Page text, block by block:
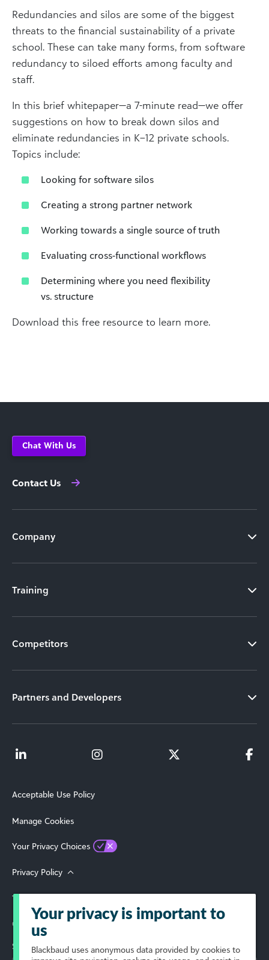
Redundancies and silos are some of the biggest
threats to the financial sustainability of a private
school. These can take many forms, from software
redundancy to siloed efforts among faculty and
staff.
In this brief whitepaper—a 7-minute read—we offer
suggestions on how to break down silos and
eliminate redundancies in K–12 private schools.
Topics include:
Looking for software silos
Creating a strong partner network
Working towards a single source of truth
Evaluating cross-functional workflows
Determining where you need flexibility
vs. structure
Download this free resource to learn more.
Chat With Us
Contact Us
Company
Training
Competitors
Partners and Developers
Acceptable Use Policy
Manage Cookies
Your Privacy Choices
Privacy Policy
Terms of Use
© 2026 Blackbaud, Inc. All Rights Reserved.
Select Your Region
Your privacy is important to
us
Blackbaud uses anonymous data provided by cookies to